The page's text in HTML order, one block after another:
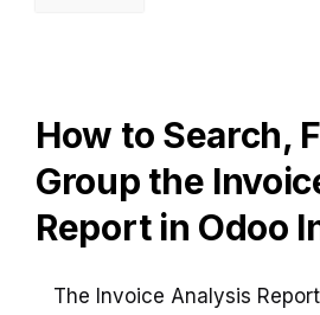
How to Search,
Group the
Report in Odoo
The Invoice Analysis